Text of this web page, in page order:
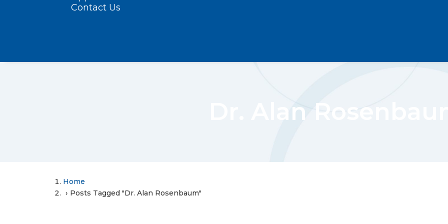
Contact Us
Dr. Alan
Home
Posts Tagged "Dr. Alan Rosenbaum"